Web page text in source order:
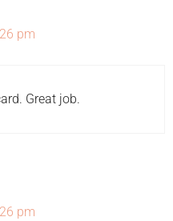
pm
Great job.
pm